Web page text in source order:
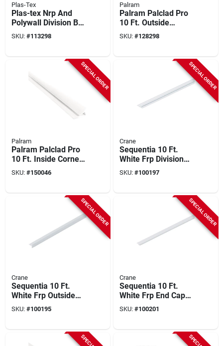
Plas-Tex
Plas-tex Nrp And
Polywall Division Bar
Molding
SKU: #113298
Palram
Palram Palclad Pro
10 Ft. Outside
Corner (f) Profile,
White
SKU: #128298
SPECIAL ORDER
Palram
Palram Palclad Pro
10 Ft. Inside Corner
Profile/moulding,
White
SKU: #150046
SPECIAL ORDER
Crane
Sequentia 10 Ft.
White Frp Division
Bar Molding
SKU: #100197
SPECIAL ORDER
Crane
Sequentia 10 Ft.
White Frp Outside
Corner Molding
SKU: #100195
SPECIAL ORDER
Crane
Sequentia 10 Ft.
White Frp End Cap
Corner Molding
SKU: #100201